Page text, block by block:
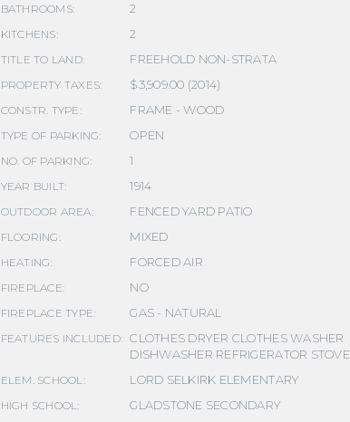
BATHROOMS: 2
KITCHENS: 2
TITLE TO LAND: FREEHOLD NON-STRATA
PROPERTY TAXES: $3,909.00 (2014)
CONSTR. TYPE: FRAME - WOOD
TYPE OF PARKING: OPEN
NO. OF PARKING: 1
YEAR BUILT: 1914
OUTDOOR AREA: FENCED YARD PATIO
FLOORING: MIXED
HEATING: FORCED AIR
FIREPLACE: NO
FIREPLACE TYPE: GAS - NATURAL
FEATURES INCLUDED: CLOTHES DRYER CLOTHES WASHER
DISHWASHER REFRIGERATOR STOVE
ELEM. SCHOOL: LORD SELKIRK ELEMENTARY
HIGH SCHOOL: GLADSTONE SECONDARY